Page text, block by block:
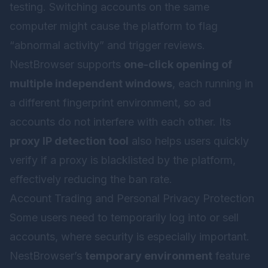
testing. Switching accounts on the same
computer might cause the platform to flag
“abnormal activity” and trigger reviews.
NestBrowser supports one-click opening of
multiple independent windows, each running in
a different fingerprint environment, so ad
accounts do not interfere with each other. Its
proxy IP detection tool also helps users quickly
verify if a proxy is blacklisted by the platform,
effectively reducing the ban rate.
Account Trading and Personal Privacy Protection
Some users need to temporarily log into or sell
accounts, where security is especially important.
NestBrowser’s temporary environment feature